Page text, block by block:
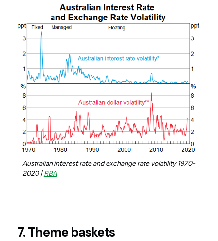
Australian interest rate and exchange rate volatility 1970-
2020 |RBA
7. Theme baskets